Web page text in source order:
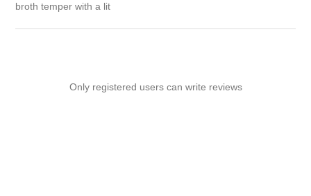
broth temper with a lit
Only registered users can write reviews